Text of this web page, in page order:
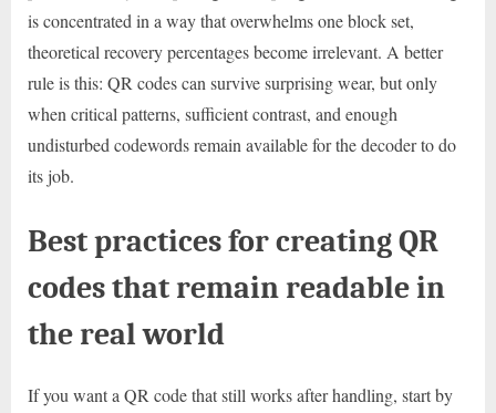
is concentrated in a way that overwhelms one block set,
theoretical recovery percentages become irrelevant. A better
rule is this: QR codes can survive surprising wear, but only
when critical patterns, sufficient contrast, and enough
undisturbed codewords remain available for the decoder to do
its job.
Best practices for creating QR
codes that remain readable in
the real world
If you want a QR code that still works after handling, start by